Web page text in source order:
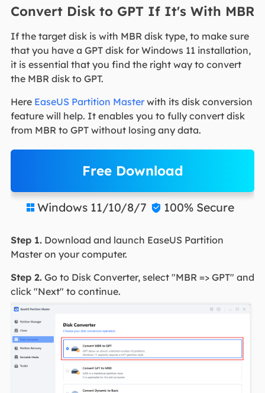
Convert Disk to GPT If It's With MBR
If the target disk is with MBR disk type, to make sure
that you have a GPT disk for Windows 11 installation,
it is essential that you find the right way to convert
the MBR disk to GPT.
Here EaseUS Partition Masterwith its disk conversion
feature will help. It enables you to fully convert disk
from MBR to GPT without losing any data.
Free Download
 Windows 11/10/8/7  100% Secure
Step 1.Download and launch EaseUS Partition
Master on your computer.
Step 2.Go to Disk Converter, select "MBR => GPT" and
click "Next" to continue.